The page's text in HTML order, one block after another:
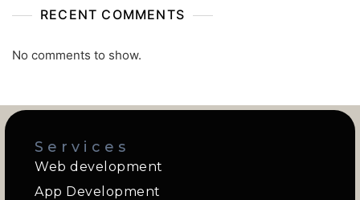
RECENT COMMENTS
No comments to show.
Services
Web development
App Development